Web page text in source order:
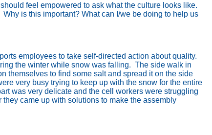
feel empowered to ask what the culture looks like.
Why is this important? What can I/we be doing to help us
employees to take self-directed action about quality.
the winter while snow was falling. The side walk in
themselves to find some salt and spread it on the side
very busy trying to keep up with the snow for the entire
was very delicate and the cell workers were struggling
came up with solutions to make the assembly